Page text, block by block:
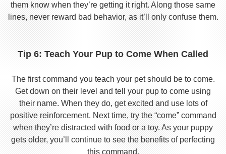
them know when they’re getting it right. Along those same
lines, never reward bad behavior, as it’ll only confuse them.
Tip 6: Teach Your Pup to Come When Called
The first command you teach your pet should be to come.
Get down on their level and tell your pup to come using
their name. When they do, get excited and use lots of
positive reinforcement. Next time, try the “come” command
when they’re distracted with food or a toy. As your puppy
gets older, you’ll continue to see the benefits of perfecting
this command.